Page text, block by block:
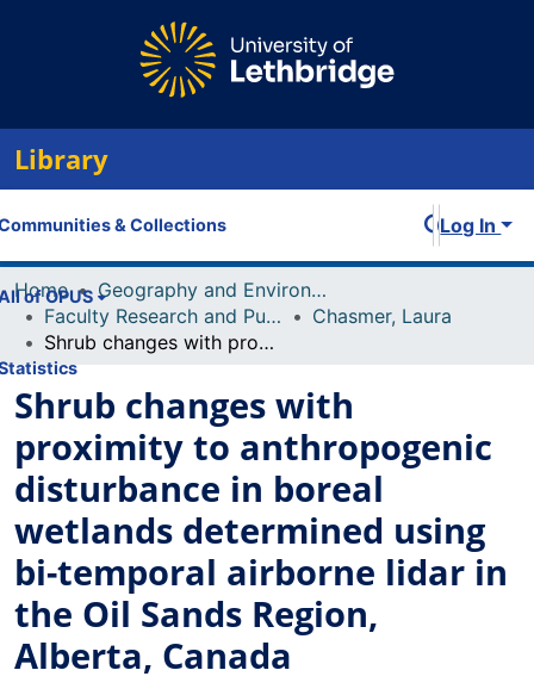
Library
& Collections
of OPUS
Log In
Home
Geography and Environment
Faculty Research and Publications
Chasmer, Laura
Shrub changes with proximity to anthropogenic disturbance in boreal wetlands determined using bi-temporal airborne lidar in the Oil Sands Region, Alberta, Canada
Shrub changes with
proximity to anthropogenic
disturbance in boreal
wetlands determined using
bi-temporal airborne lidar in
the Oil Sands Region,
Alberta, Canada